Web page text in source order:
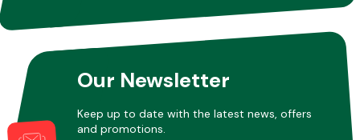
Our Newsletter
Keep up to date with the latest news, offers
and promotions.